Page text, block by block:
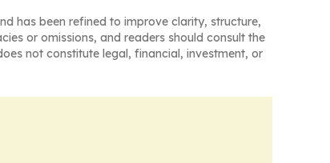
has been refined to improve clarity, structure,
or omissions, and readers should consult the
not constitute legal, financial, investment, or